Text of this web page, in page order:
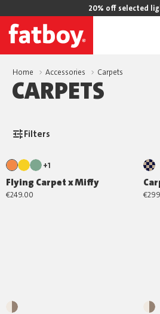
20% off selected
Home Accessories Carpets
CARPETS
Filters
+1
Flying Carpet x Miffy
€249.00